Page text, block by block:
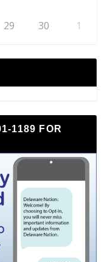
29 30 1
1189 FOR